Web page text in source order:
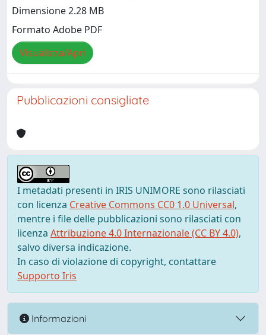
Dimensione 2.28 MB
Formato Adobe PDF
Visualizza/Apri
Pubblicazioni consigliate
I metadati presenti in IRIS UNIMORE sono rilasciati
con licenza Creative Commons CC0 1.0 Universal,
mentre i file delle pubblicazioni sono rilasciati con
licenza Attribuzione 4.0 Internazionale (CC BY 4.0),
salvo diversa indicazione.
In caso di violazione di copyright, contattare
Supporto Iris
Informazioni